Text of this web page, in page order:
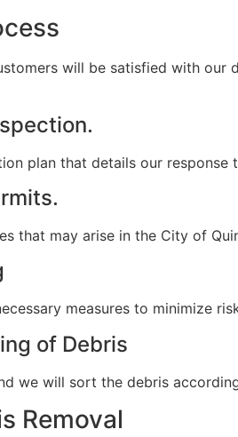
will be satisfied with
plan that details our response
that may arise in the City of
measures to minimize
of Debris
we will sort the debris
Removal